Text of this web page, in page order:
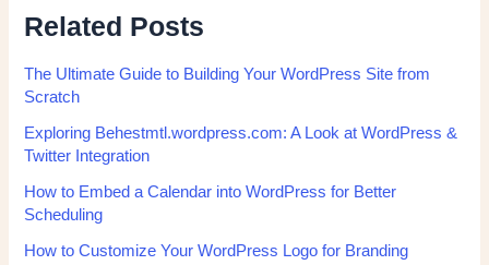
Related Posts
The Ultimate Guide to Building Your WordPress Site from
Scratch
Exploring Behestmtl.wordpress.com: A Look at WordPress &
Twitter Integration
How to Embed a Calendar into WordPress for Better
Scheduling
How to Customize Your WordPress Logo for Branding